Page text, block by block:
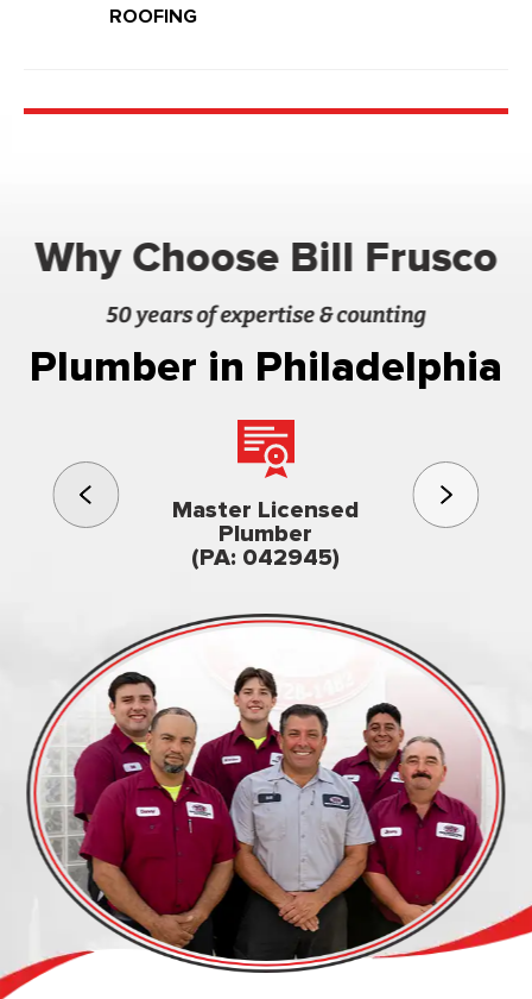
ROOFING
Why Choose Bill Frusco
50 years of expertise & counting
Plumber in Philadelphia
Master Licensed
Plumber
(PA: 042945)
3rd
Family